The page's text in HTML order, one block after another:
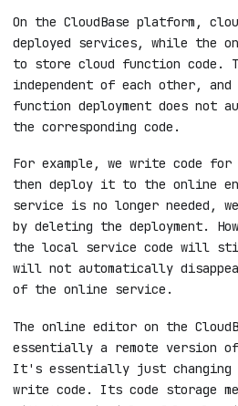
CloudBase platform,
the online editor
Root Cause
On the CloudBase platform,
deployed services, while the
to store cloud function code.
independent of each other,
function deployment does not
the corresponding code.
For example, we write code
then deploy it to the online
service is no longer needed,
by deleting the deployment.
the local service code will
will not automatically
of the online service.